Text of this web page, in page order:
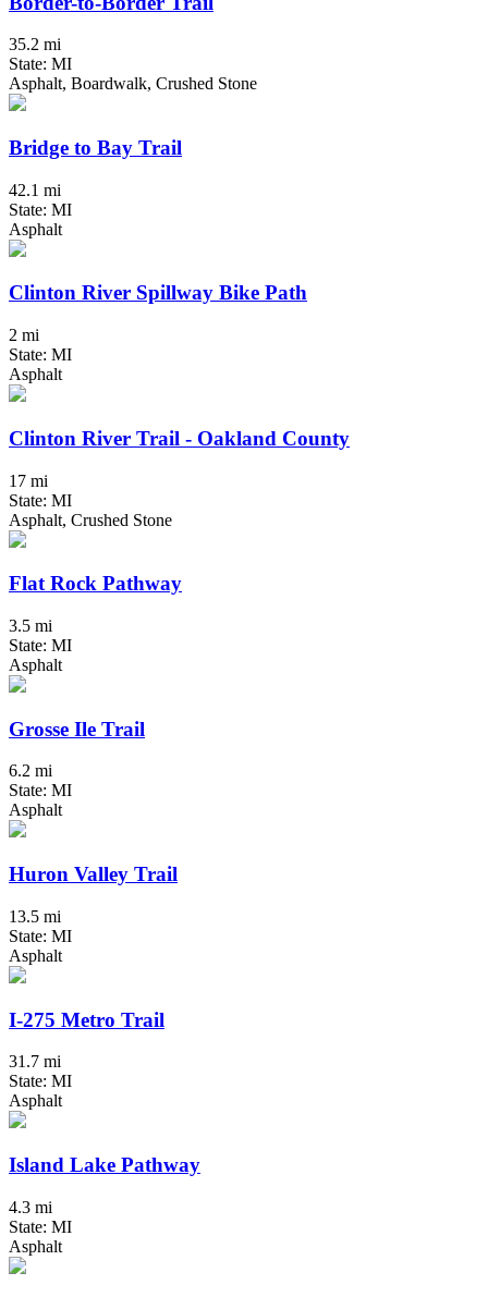
35.2 mi
State: MI
Asphalt, Boardwalk, Crushed Stone
Bridge to Bay Trail
42.1 mi
State: MI
Asphalt
Clinton River Spillway Bike Path
2 mi
State: MI
Asphalt
Clinton River Trail - Oakland County
17 mi
State: MI
Asphalt, Crushed Stone
Flat Rock Pathway
3.5 mi
State: MI
Asphalt
Grosse Ile Trail
6.2 mi
State: MI
Asphalt
Huron Valley Trail
13.5 mi
State: MI
Asphalt
I-275 Metro Trail
31.7 mi
State: MI
Asphalt
Island Lake Pathway
4.3 mi
State: MI
Asphalt